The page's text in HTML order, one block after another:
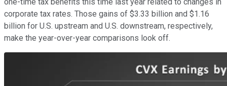
corporate tax rates. Those gains of $3.33 billion and $1.16
billion for U.S. upstream and U.S. downstream, respectively,
make the year-over-year comparisons look off.